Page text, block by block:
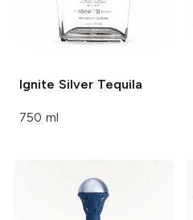
Ignite Silver Tequila
750 ml